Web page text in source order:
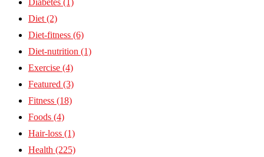
Diet (2)
Diet-fitness (6)
Diet-nutrition (1)
Exercise (4)
Featured (3)
Fitness (18)
Foods (4)
Hair-loss (1)
Health (225)